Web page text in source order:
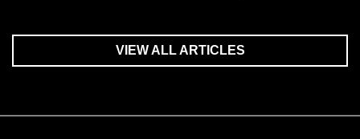
VIEW ALL ARTICLES